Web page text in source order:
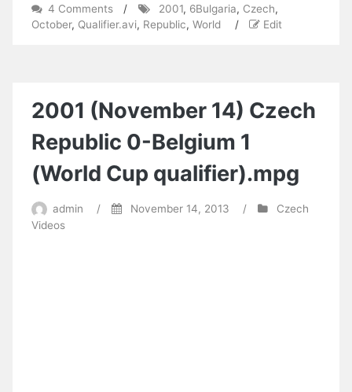
4 Commentson
2001
6-
Bulgaria
(World
Cup
Qualifier).avi
/ 2001, 6Bulgaria, Czech,
October, Qualifier.avi, Republic, World / Edit
2001 (November 14) Czech
Republic 0-Belgium 1
(World Cup qualifier).mpg
admin / November 14, 2013 /
Czech
Videos